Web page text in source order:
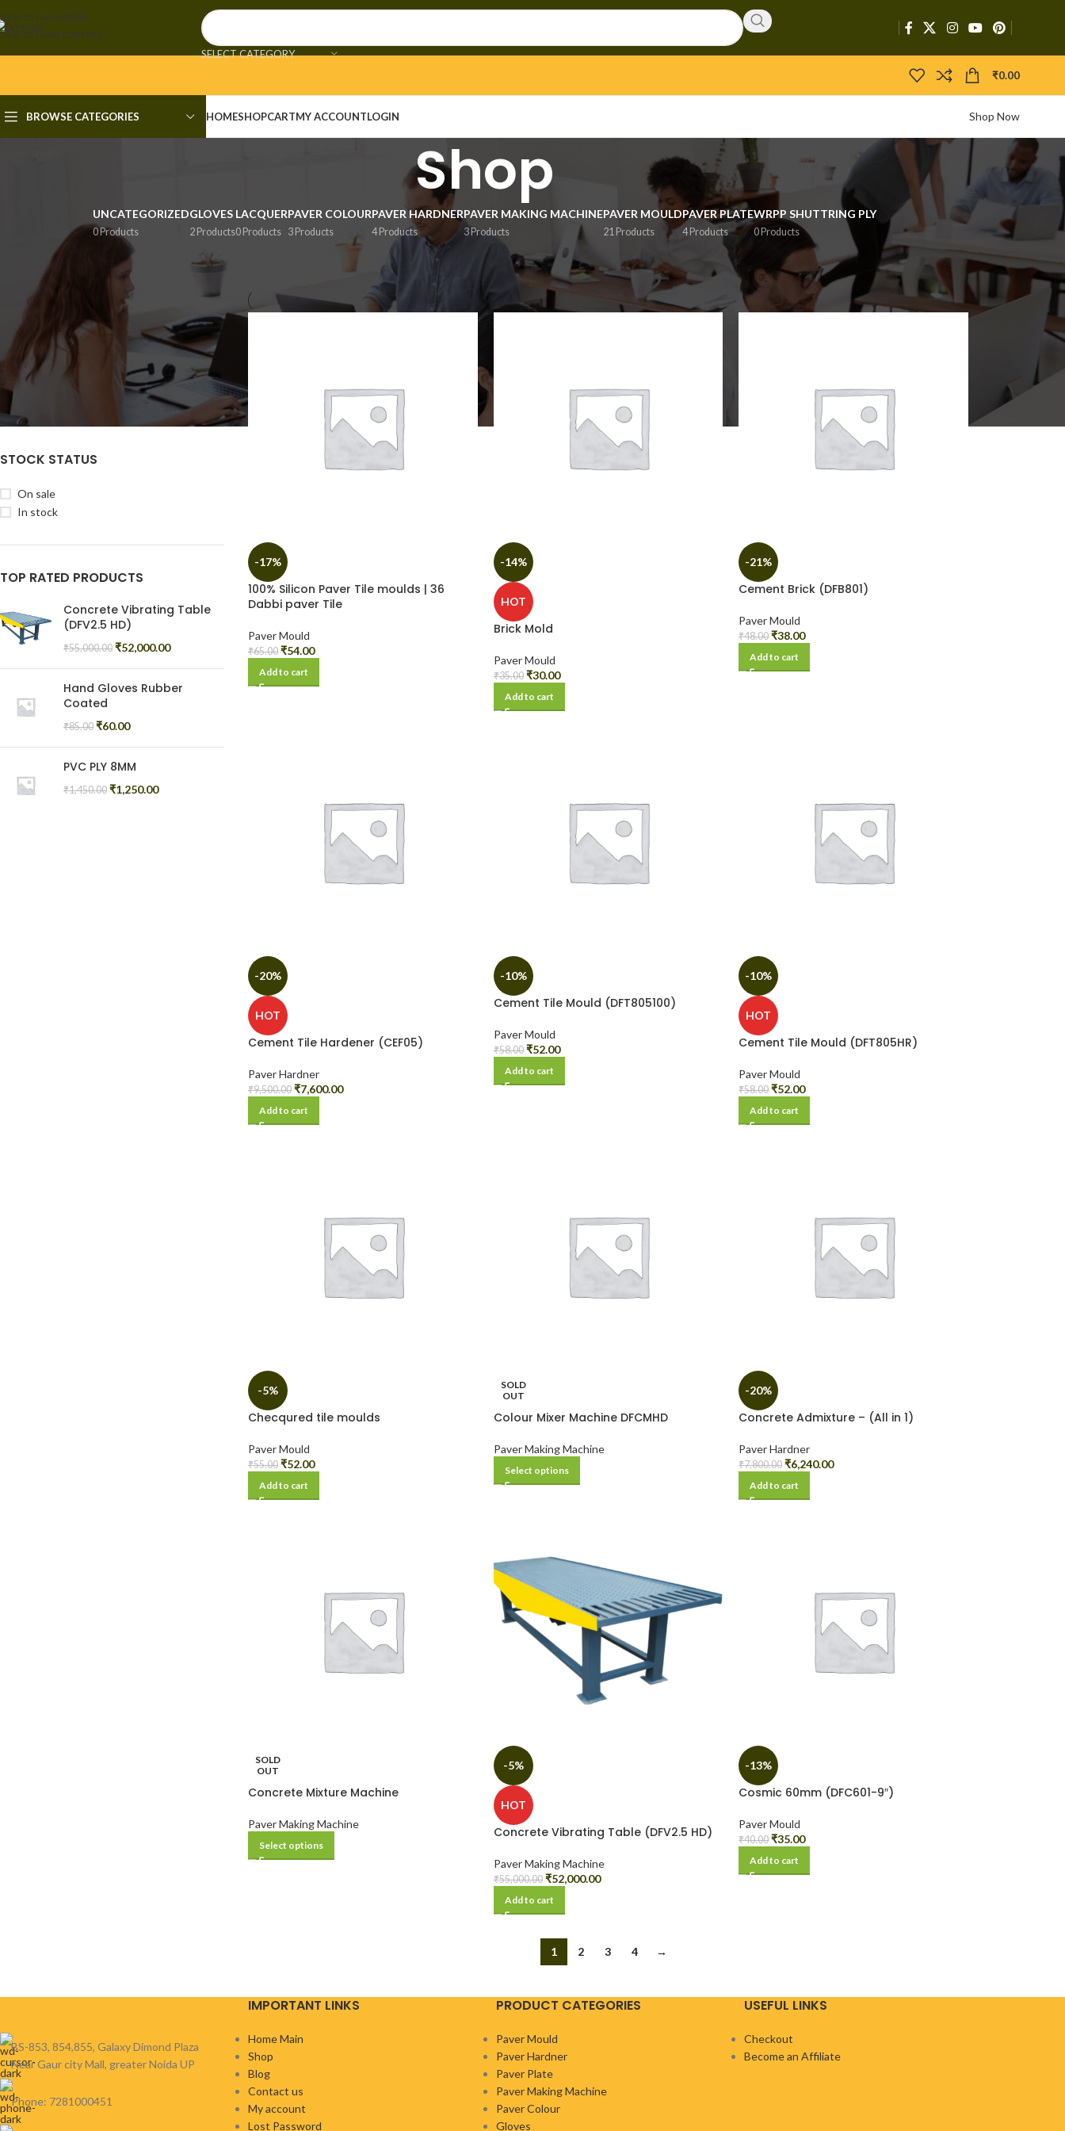
Skip to navigation
Skip to main content
SELECT CATEGORY
₹0.00
BROWSE CATEGORIES HOMESHOPCARTMY ACCOUNTLOGIN Shop Now
Shop
UNCATEGORIZED
0 Products
GLOVES
2 Products
LACQUER
0 Products
PAVER COLOUR
3 Products
PAVER HARDNER
4 Products
PAVER MAKING MACHINE
3 Products
PAVER MOULD
21 Products
PAVER PLATE
4 Products
WRPP SHUTTRING PLY
0 Products
FILTER BY PRICE
Filter
STOCK STATUS
On sale
In stock
TOP RATED PRODUCTS
Concrete Vibrating Table
(DFV2.5 HD)
₹55,000.00 ₹52,000.00
Hand Gloves Rubber
Coated
₹85.00 ₹60.00
PVC PLY 8MM
₹1,450.00 ₹1,250.00
18
-17%
100% Silicon Paver Tile moulds | 36
Dabbi paver Tile
Paver Mould
₹65.00 ₹54.00
Add to cart
-14%
HOT
Brick Mold
Paver Mould
₹35.00 ₹30.00
Add to cart
-21%
Cement Brick (DFB801)
Paver Mould
₹48.00 ₹38.00
Add to cart
-20%
HOT
Cement Tile Hardener (CEF05)
Paver Hardner
₹9,500.00 ₹7,600.00
Add to cart
-10%
Cement Tile Mould (DFT805100)
Paver Mould
₹58.00 ₹52.00
Add to cart
-10%
HOT
Cement Tile Mould (DFT805HR)
Paver Mould
₹58.00 ₹52.00
Add to cart
-5%
Checqured tile moulds
Paver Mould
₹55.00 ₹52.00
Add to cart
SOLD
OUT
Colour Mixer Machine DFCMHD
Paver Making Machine
Select options
-20%
Concrete Admixture – (All in 1)
Paver Hardner
₹7,800.00 ₹6,240.00
Add to cart
SOLD
OUT
Concrete Mixture Machine
Paver Making Machine
Select options
-5%
HOT
Concrete Vibrating Table (DFV2.5 HD)
Paver Making Machine
₹55,000.00 ₹52,000.00
Add to cart
-13%
Cosmic 60mm (DFC601-9″)
Paver Mould
₹40.00 ₹35.00
Add to cart
1 2 3 4 →
BS-853, 854,855, Galaxy Dimond Plaza
Near Gaur city Mall, greater Noida UP
Phone: 7281000451
IMPORTANT LINKS
Home Main
Shop
Blog
Contact us
My account
Lost Password
PRODUCT CATEGORIES
Paver Mould
Paver Hardner
Paver Plate
Paver Making Machine
Paver Colour
Gloves
USEFUL LINKS
Checkout
Become an Affiliate